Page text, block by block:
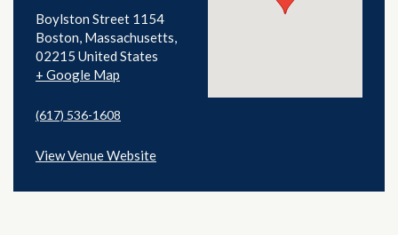
Boylston Street 1154
Boston, Massachusetts
02215 United States
+ Google Map
(617) 536-1608
View Venue Website